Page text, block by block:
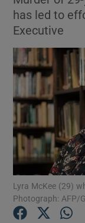
has led to
Executive
Lyra McKee (29)
Photograph: AFP/